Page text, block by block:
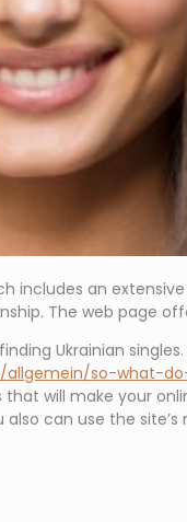
includes an
The web page
Ukrainian
allgemein/so-what-
will make your
can use the